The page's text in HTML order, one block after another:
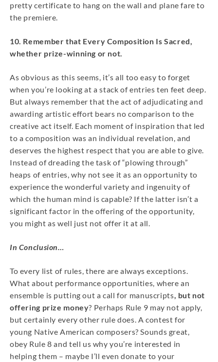
pretty certificate to hang on the wall and plane fare to
the premiere.
10. Remember that Every Composition Is Sacred,
whether prize-winning or not.
As obvious as this seems, it’s all too easy to forget
when you’re looking at a stack of entries ten feet deep.
But always remember that the act of adjudicating and
awarding artistic effort bears no comparison to the
creative act itself. Each moment of inspiration that led
to a composition was an individual revelation, and
deserves the highest respect that you are able to give.
Instead of dreading the task of “plowing through”
heaps of entries, why not see it as an opportunity to
experience the wonderful variety and ingenuity of
which the human mind is capable? If the latter isn’t a
significant factor in the offering of the opportunity,
you might as well just not offer it at all.
In Conclusion…
To every list of rules, there are always exceptions.
What about performance opportunities, where an
ensemble is putting out a call for manuscripts, but not
offering prize money? Perhaps Rule 9 may not apply,
but certainly every other rule does. A contest for
young Native American composers? Sounds great,
obey Rule 8 and tell us why you’re interested in
helping them – maybe I’ll even donate to your